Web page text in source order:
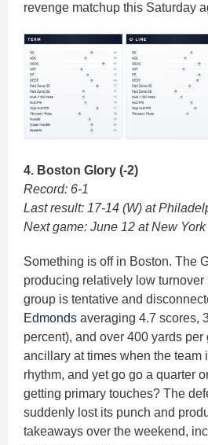
revenge matchup this Saturday
4. Boston Glory (-2)
Record: 6-1
Last result: 17-14 (W) at
Next game: June 12 at New York
Something is off in Boston. The
producing relatively low turnover
group is tentative and
Edmonds averaging 4.7 scores,
percent), and over 400 yards
ancillary at times when the team
rhythm, and yet go go a quarter
getting primary touches? The
suddenly lost its punch and
takeaways over the weekend,